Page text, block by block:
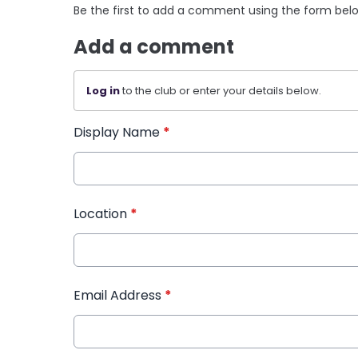
Be the first to add a comment using the form
Add a comment
Log into the club or enter your details below.
Display Name *
Location *
Email Address *